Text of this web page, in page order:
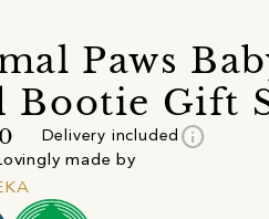
Paws
Bootie Gift
Delivery included info
made by